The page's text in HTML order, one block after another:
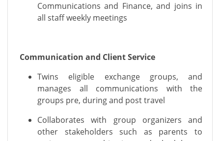
Communications and Finance, and joins in
all staff weekly meetings
Communication and Client Service
Twins eligible exchange groups, and
manages all communications with the
groups pre, during and post travel
Collaborates with group organizers and
other stakeholders such as parents to